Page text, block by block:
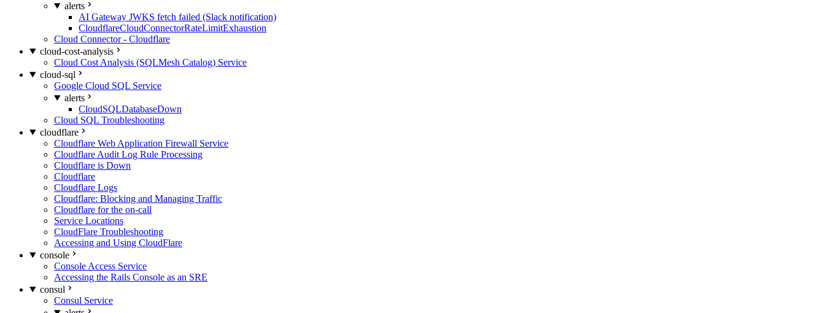
alerts
AI Gateway JWKS fetch failed (Slack notification)
CloudflareCloudConnectorRateLimitExhaustion
Cloud Connector - Cloudflare
cloud-cost-analysis
Cloud Cost Analysis (SQLMesh Catalog) Service
cloud-sql
Google Cloud SQL Service
alerts
CloudSQLDatabaseDown
Cloud SQL Troubleshooting
cloudflare
Cloudflare Web Application Firewall Service
Cloudflare Audit Log Rule Processing
Cloudflare is Down
Cloudflare
Cloudflare Logs
Cloudflare: Blocking and Managing Traffic
Cloudflare for the on-call
Service Locations
CloudFlare Troubleshooting
Accessing and Using CloudFlare
console
Console Access Service
Accessing the Rails Console as an SRE
consul
Consul Service